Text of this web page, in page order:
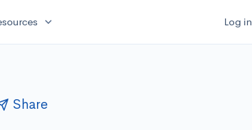
expand_more Log in
Share